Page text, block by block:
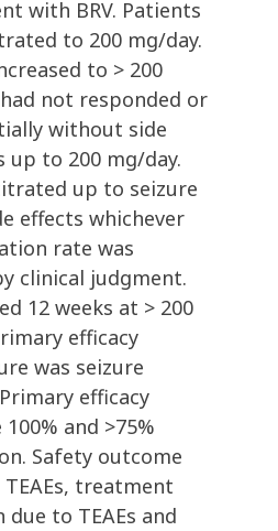
with BRV. Patients
to 200 mg/day.
to > 200
not responded or
without side
up to 200 mg/day.
up to seizure
effects whichever
rate was
clinical judgment.
12 weeks at > 200
efficacy
was seizure
efficacy
and >75%
Safety outcome
treatment
to TEAEs and